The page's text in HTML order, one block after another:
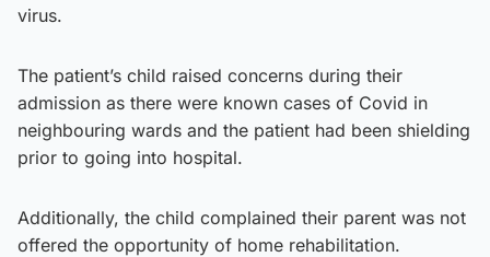
virus.
The patient’s child raised concerns during their
admission as there were known cases of Covid in
neighbouring wards and the patient had been shielding
prior to going into hospital.
Additionally, the child complained their parent was not
offered the opportunity of home rehabilitation.